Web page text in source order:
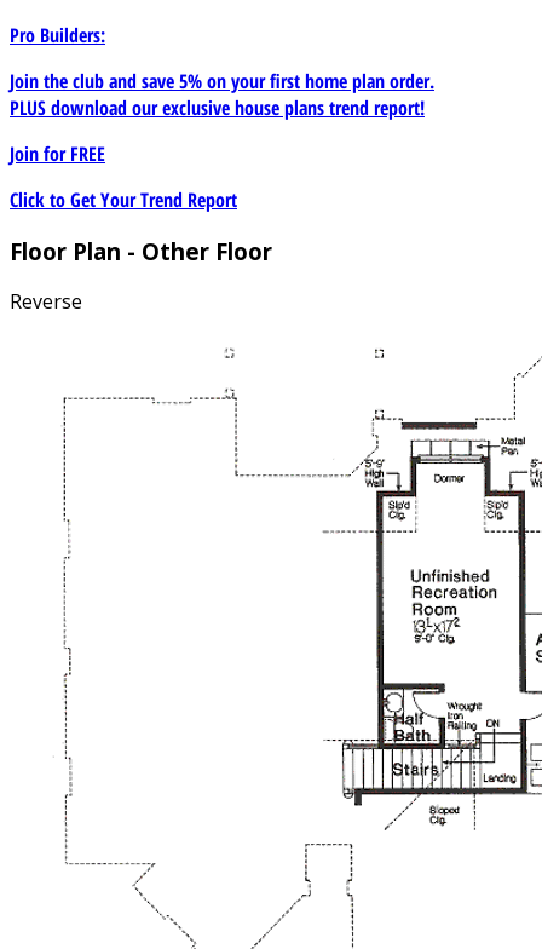
Pro Builders:
Join the club and save 5% on your first home plan order.
PLUS download our exclusive house plans trend report!
Join forFREE
Click to Get Your Trend Report
Floor Plan - Other Floor
Reverse